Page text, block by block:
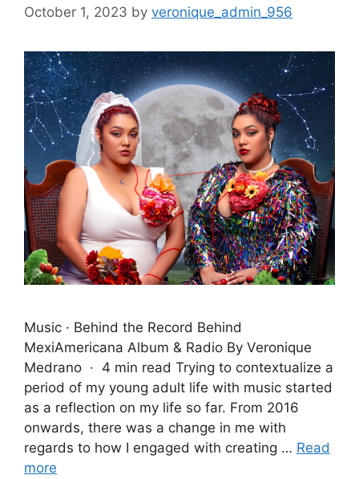
October 1, 2023 by veronique_admin_956
Music · Behind the Record Behind
MexiAmericana Album & Radio By Veronique
Medrano · 4 min read Trying to contextualize a
period of my young adult life with music started
as a reflection on my life so far. From 2016
onwards, there was a change in me with
regards to how I engaged with creating … Read
more